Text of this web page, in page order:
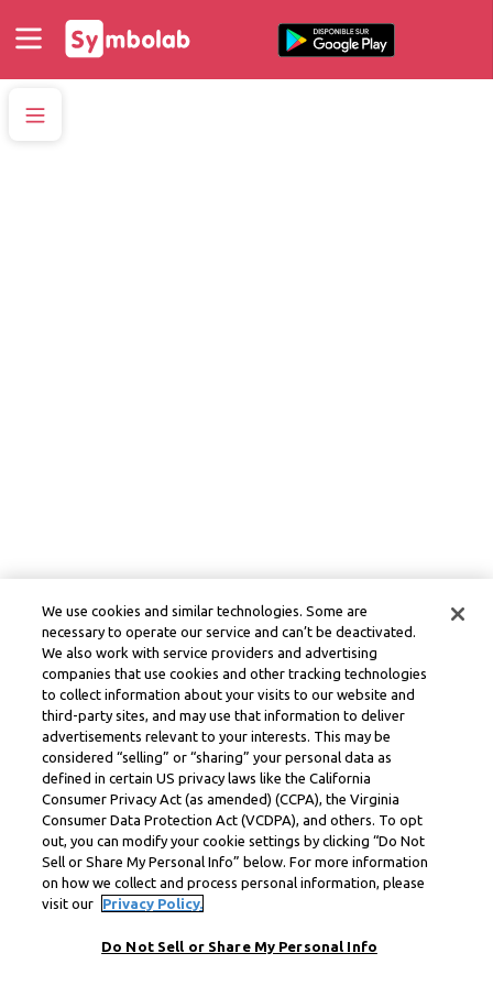
We use cookies and similar technologies. Some are
necessary to operate our service and can’t be deactivated.
We also work with service providers and advertising
companies that use cookies and other tracking technologies
to collect information about your visits to our website and
third-party sites, and may use that information to deliver
advertisements relevant to your interests. This may be
considered “selling” or “sharing” your personal data as
defined in certain US privacy laws like the California
Consumer Privacy Act (as amended) (CCPA), the Virginia
Consumer Data Protection Act (VCDPA), and others. To opt
out, you can modify your cookie settings by clicking “Do Not
Sell or Share My Personal Info” below. For more information
on how we collect and process personal information, please
visit our
Privacy Policy.
Do Not Sell or Share My Personal Info